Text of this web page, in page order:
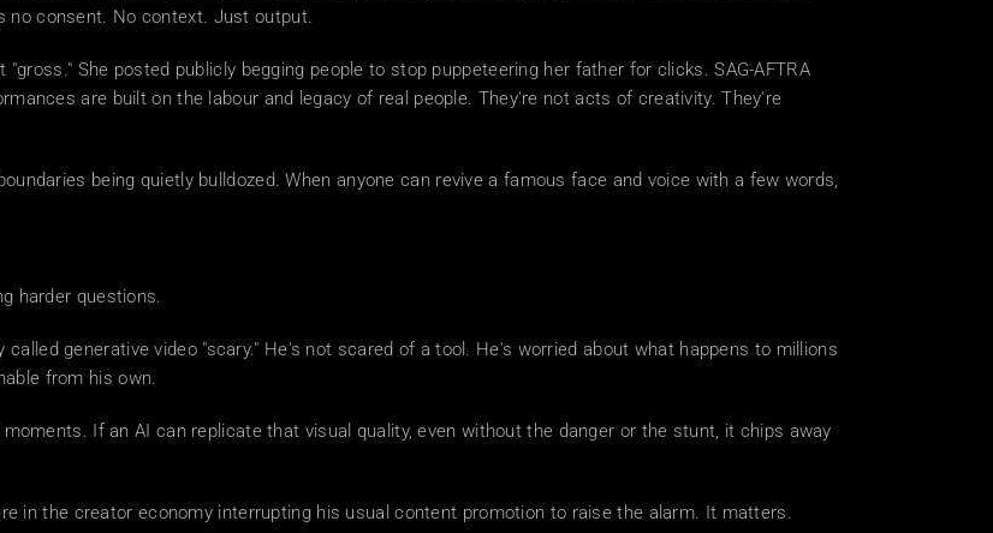
no consent. No context. Just output.
She posted publicly begging people to stop puppeteering her father for clicks. SAG-AFTRA
are built on the labour and legacy of real people. They're not acts of creativity. They're
being quietly bulldozed. When anyone can revive a famous face and voice with a few words,
harder questions.
generative video "scary." He's not scared of a tool. He's worried about what happens to millions
from his own.
If an AI can replicate that visual quality, even without the danger or the stunt, it chips away
in the creator economy interrupting his usual content promotion to raise the alarm. It matters.